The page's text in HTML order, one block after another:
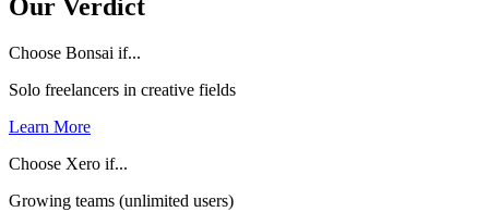
Our Verdict
Choose Bonsai if...
Solo freelancers in creative fields
Learn More
Choose Xero if...
Growing teams (unlimited users)